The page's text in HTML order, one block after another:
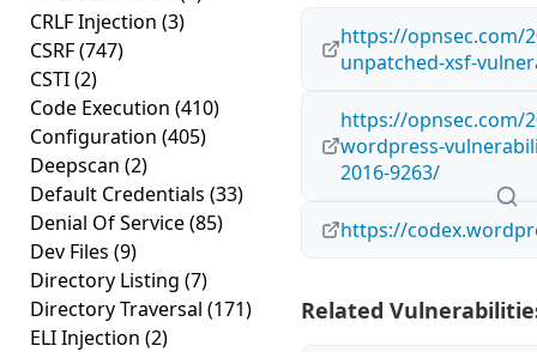
CRLF Injection (3)
CSRF(747)
CSTI(2)
Code Execution (410)
Configuration (405)
Deepscan (2)
Default Credentials (33)
Denial Of Service(85)
Dev Files (9)
Directory Listing (7)
Directory Traversal (171)
ELI Injection (2)
https://opnsec.com/
unpatched-xsf-
https://opnsec.com/
wordpress-
2016-9263/
https://
Related